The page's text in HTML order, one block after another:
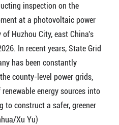
inspection on the
at a photovoltaic power
Huzhou City, east China's
In recent years, State Grid
has been constantly
county-level power grids,
energy sources into
to construct a safer, greener
Xu Yu)